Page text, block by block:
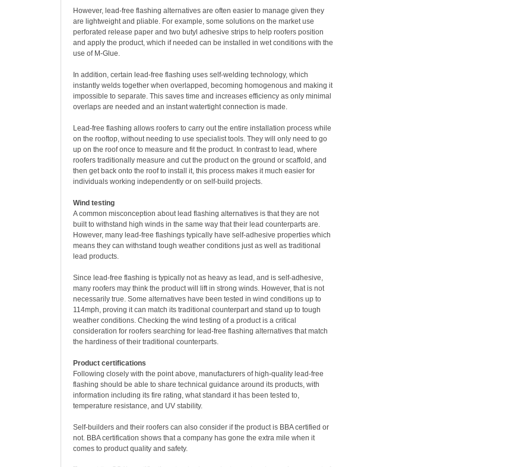
However, lead-free flashing alternatives are often easier to manage given they
are lightweight and pliable. For example, some solutions on the market use
perforated release paper and two butyl adhesive strips to help roofers position
and apply the product, which if needed can be installed in wet conditions with the
use of M-Glue.
In addition, certain lead-free flashing uses self-welding technology, which
instantly welds together when overlapped, becoming homogenous and making it
impossible to separate. This saves time and increases efficiency as only minimal
overlaps are needed and an instant watertight connection is made.
Lead-free flashing allows roofers to carry out the entire installation process while
on the rooftop, without needing to use specialist tools. They will only need to go
up on the roof once to measure and fit the product. In contrast to lead, where
roofers traditionally measure and cut the product on the ground or scaffold, and
then get back onto the roof to install it, this process makes it much easier for
individuals working independently or on self-build projects.
Wind testing
A common misconception about lead flashing alternatives is that they are not
built to withstand high winds in the same way that their lead counterparts are.
However, many lead-free flashings typically have self-adhesive properties which
means they can withstand tough weather conditions just as well as traditional
lead products.
Since lead-free flashing is typically not as heavy as lead, and is self-adhesive,
many roofers may think the product will lift in strong winds. However, that is not
necessarily true. Some alternatives have been tested in wind conditions up to
114mph, proving it can match its traditional counterpart and stand up to tough
weather conditions. Checking the wind testing of a product is a critical
consideration for roofers searching for lead-free flashing alternatives that match
the hardiness of their traditional counterparts.
Product certifications
Following closely with the point above, manufacturers of high-quality lead-free
flashing should be able to share technical guidance around its products, with
information including its fire rating, what standard it has been tested to,
temperature resistance, and UV stability.
Self-builders and their roofers can also consider if the product is BBA certified or
not. BBA certification shows that a company has gone the extra mile when it
comes to product quality and safety.